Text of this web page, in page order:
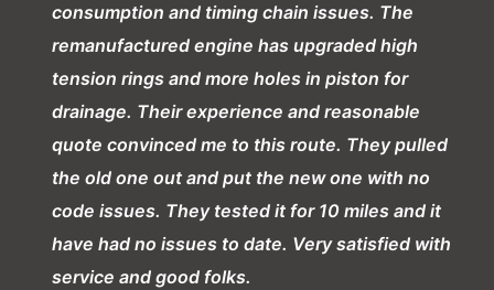
consumption and timing chain issues. The
remanufactured engine has upgraded high
tension rings and more holes in piston for
drainage. Their experience and reasonable
quote convinced me to this route. They pulled
the old one out and put the new one with no
code issues. They tested it for 10 miles and it
have had no issues to date. Very satisfied with
service and good folks.